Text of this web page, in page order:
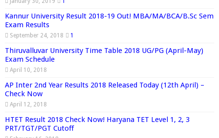
Kannur University Result 2018-19 Out! MBA/MA/BCA/B.Sc Sem
Exam Results
September 24, 2018 1
Thiruvalluvar University Time Table 2018 UG/PG (April-May)
Exam Schedule
April 10, 2018
AP Inter 2nd Year Results 2018 Released Today (12th April) –
Check Now
April 12, 2018
HTET Result 2018 Check Now! Haryana TET Level 1, 2, 3
PRT/TGT/PGT Cutoff